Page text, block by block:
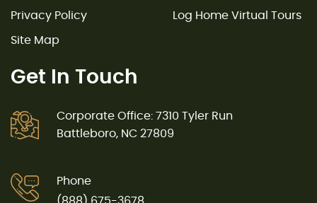
Privacy Policy Log Home Virtual Tours
Site Map
Get In Touch
Corporate Office: 7310 Tyler Run
Battleboro, NC 27809
Phone
(888) 675-3678